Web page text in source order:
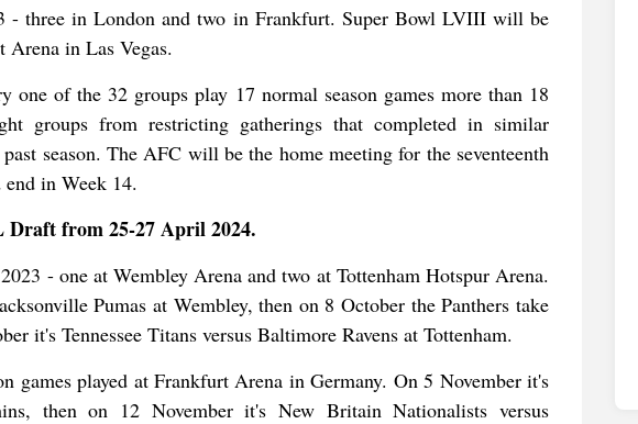
- three in London and two in Frankfurt. Super Bowl LVIII will be
in Las Vegas.
of the 32 groups play 17 normal season games more than 18
groups from restricting gatherings that completed in similar
season. The AFC will be the home meeting for the seventeenth
in Week 14.
Draft from 25-27 April 2024.
- one at Wembley Arena and two at Tottenham Hotspur Arena.
Pumas at Wembley, then on 8 October the Panthers take
it's Tennessee Titans versus Baltimore Ravens at Tottenham.
games played at Frankfurt Arena in Germany. On 5 November it's
then on 12 November it's New Britain Nationalists versus